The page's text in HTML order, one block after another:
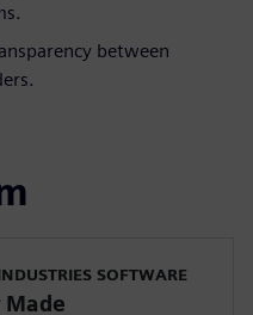
between
SOFTWARE
Made